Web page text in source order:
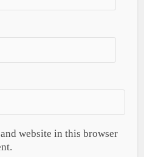
website in this browser